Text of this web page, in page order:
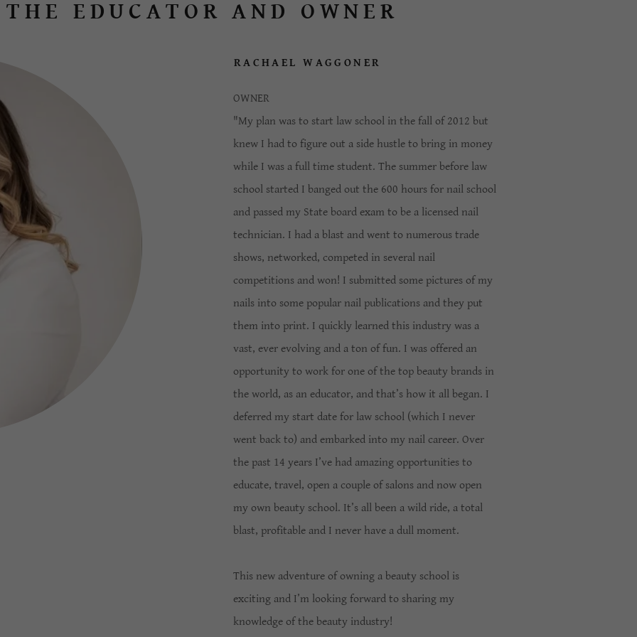
EDUCATOR AND OWNER
RACHAEL WAGGONER
OWNER
"My plan was to start law school in the fall of 2012 but
knew I had to figure out a side hustle to bring in money
while I was a full time student. The summer before law
school started I banged out the 600 hours for nail school
and passed my State board exam to be a licensed nail
technician. I had a blast and went to numerous trade
shows, networked, competed in several nail
competitions and won! I submitted some pictures of my
nails into some popular nail publications and they put
them into print. I quickly learned this industry was a
vast, ever evolving and a ton of fun. I was offered an
opportunity to work for one of the top beauty brands in
the world, as an educator, and that’s how it all began. I
deferred my start date for law school (which I never
went back to) and embarked into my nail career. Over
the past 14 years I’ve had amazing opportunities to
educate, travel, open a couple of salons and now open
my own beauty school. It’s all been a wild ride, a total
blast, profitable and I never have a dull moment.
This new adventure of owning a beauty school is
exciting and I’m looking forward to sharing my
knowledge of the beauty industry!